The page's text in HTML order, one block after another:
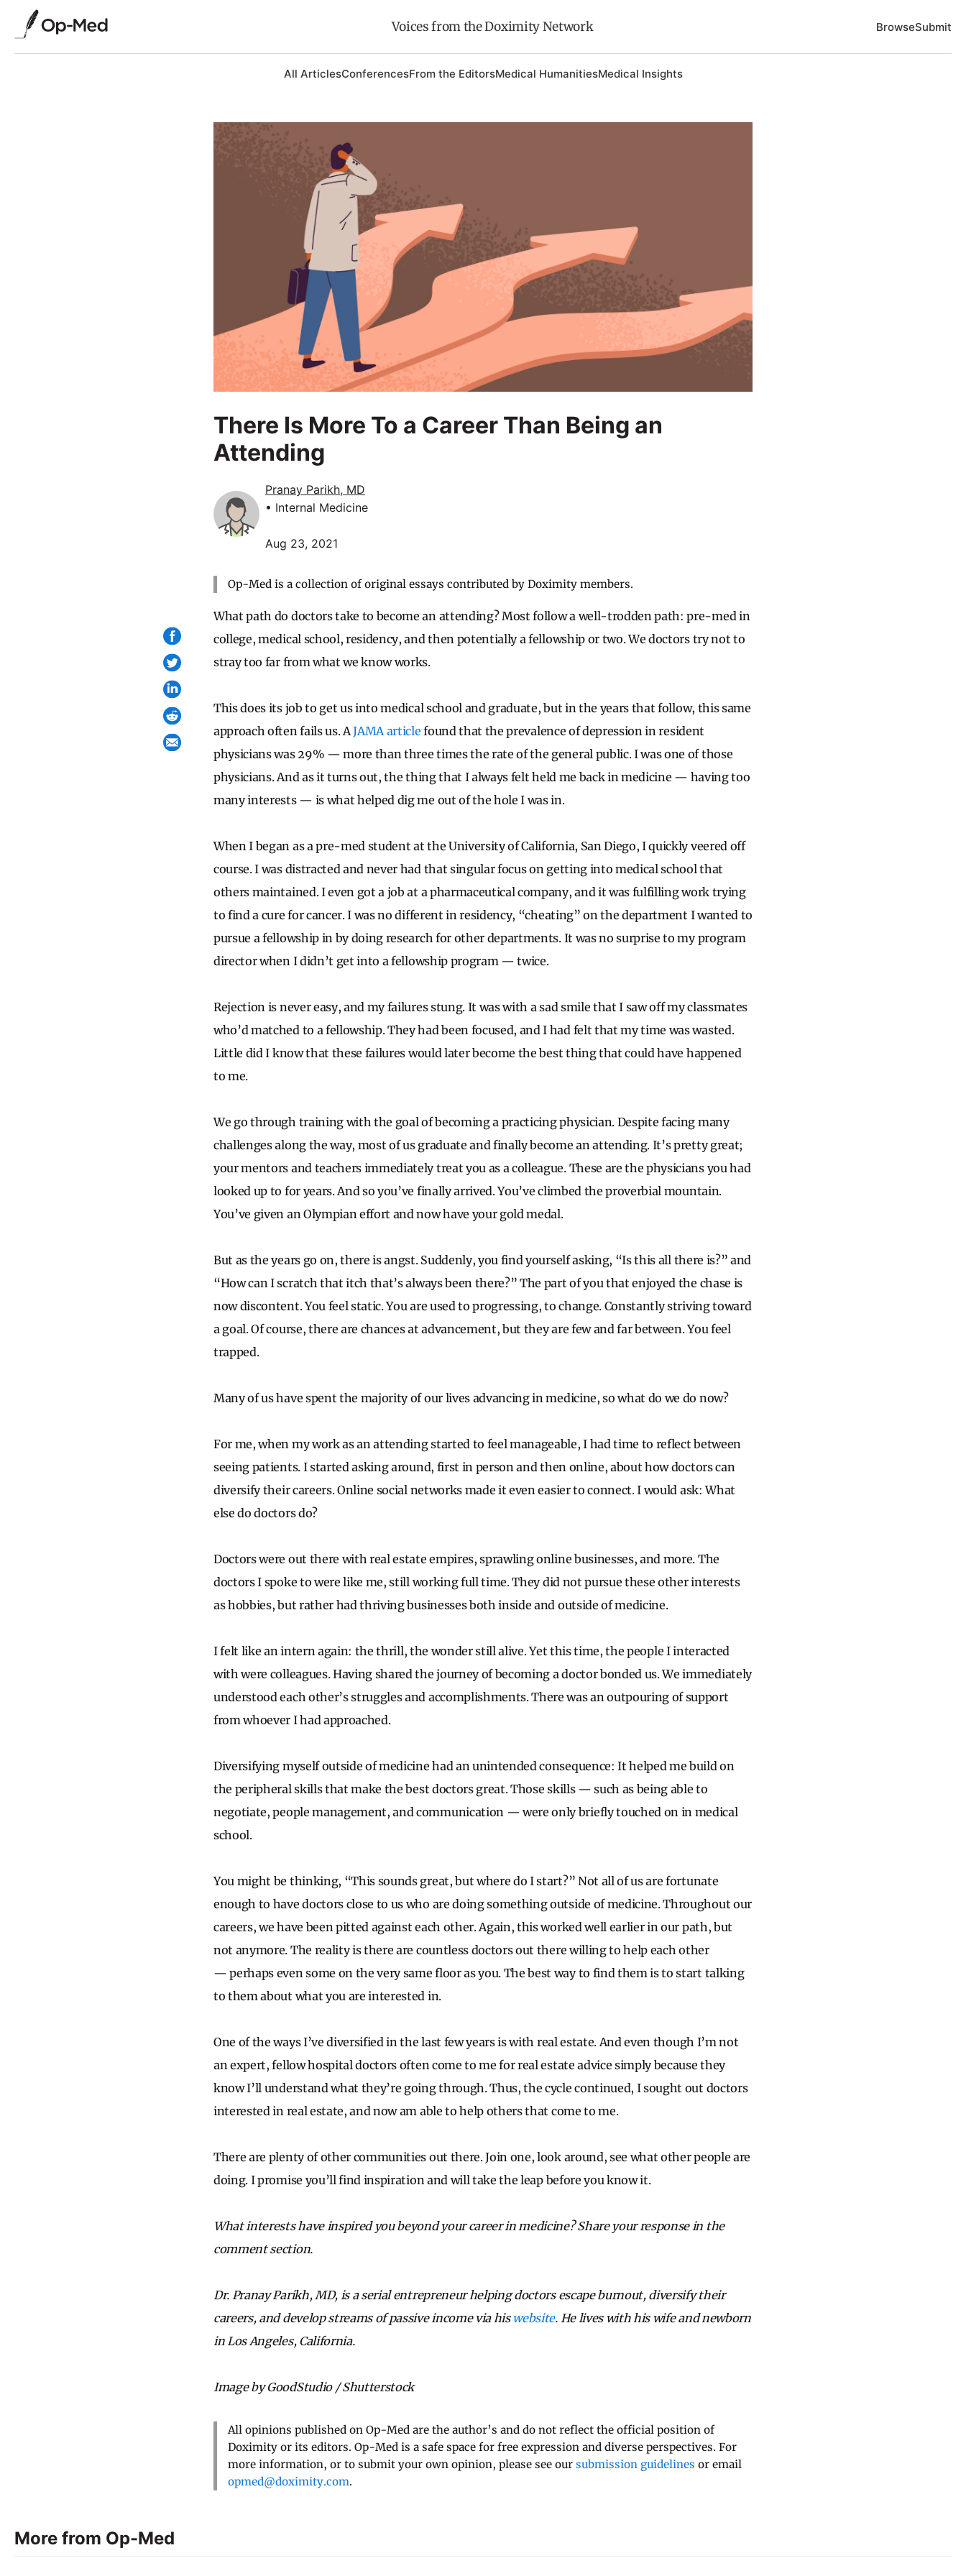
Voices from the Doximity Network BrowseSubmit
All ArticlesConferencesFrom the EditorsMedical HumanitiesMedical Insights
There Is More To a Career Than Being an
Attending
Pranay Parikh, MD
• Internal Medicine
Aug 23, 2021
Op-Med is a collection of original essays contributed by Doximity members.
What path do doctors take to become an attending? Most follow a well-trodden path: pre-med in
college, medical school, residency, and then potentially a fellowship or two. We doctors try not to
stray too far from what we know works.
This does its job to get us into medical school and graduate, but in the years that follow, this same
approach often fails us. AJAMA article found that the prevalence of depression in resident
physicians was 29% — more than three times the rate of the general public. I was one of those
physicians. And as it turns out, the thing that I always felt held me back in medicine — having too
many interests — is what helped dig me out of the hole I was in.
When I began as a pre-med student at the University of California, San Diego, I quickly veered off
course. I was distracted and never had that singular focus on getting into medical school that
others maintained. I even got a job at a pharmaceutical company, and it was fulfilling work trying
to find a cure for cancer. I was no different in residency, “cheating” on the department I wanted to
pursue a fellowship in by doing research for other departments. It was no surprise to my program
director when I didn’t get into a fellowship program — twice.
Rejection is never easy, and my failures stung. It was with a sad smile that I saw off my classmates
who’d matched to a fellowship. They had been focused, and I had felt that my time was wasted.
Little did I know that these failures would later become the best thing that could have happened
to me.
We go through training with the goal of becoming a practicing physician. Despite facing many
challenges along the way, most of us graduate and finally become an attending. It’s pretty great;
your mentors and teachers immediately treat you as a colleague. These are the physicians you had
looked up to for years. And so you’ve finally arrived. You’ve climbed the proverbial mountain.
You’ve given an Olympian effort and now have your gold medal.
But as the years go on, there is angst. Suddenly, you find yourself asking, “Is this all there is?” and
“How can I scratch that itch that’s always been there?” The part of you that enjoyed the chase is
now discontent. You feel static. You are used to progressing, to change. Constantly striving toward
a goal. Of course, there are chances at advancement, but they are few and far between. You feel
trapped.
Many of us have spent the majority of our lives advancing in medicine, so what do we do now?
For me, when my work as an attending started to feel manageable, I had time to reflect between
seeing patients. I started asking around, first in person and then online, about how doctors can
diversify their careers. Online social networks made it even easier to connect. I would ask: What
else do doctors do?
Doctors were out there with real estate empires, sprawling online businesses, and more. The
doctors I spoke to were like me, still working full time. They did not pursue these other interests
as hobbies, but rather had thriving businesses both inside and outside of medicine.
I felt like an intern again: the thrill, the wonder still alive. Yet this time, the people I interacted
with were colleagues. Having shared the journey of becoming a doctor bonded us. We immediately
understood each other’s struggles and accomplishments. There was an outpouring of support
from whoever I had approached.
Diversifying myself outside of medicine had an unintended consequence: It helped me build on
the peripheral skills that make the best doctors great. Those skills — such as being able to
negotiate, people management, and communication — were only briefly touched on in medical
school.
You might be thinking, “This sounds great, but where do I start?” Not all of us are fortunate
enough to have doctors close to us who are doing something outside of medicine. Throughout our
careers, we have been pitted against each other. Again, this worked well earlier in our path, but
not anymore. The reality is there are countless doctors out there willing to help each other
— perhaps even some on the very same floor as you. The best way to find them is to start talking
to them about what you are interested in.
One of the ways I’ve diversified in the last few years is with real estate. And even though I’m not
an expert, fellow hospital doctors often come to me for real estate advice simply because they
know I’ll understand what they’re going through. Thus, the cycle continued, I sought out doctors
interested in real estate, and now am able to help others that come to me.
There are plenty of other communities out there. Join one, look around, see what other people are
doing. I promise you’ll find inspiration and will take the leap before you know it.
What interests have inspired you beyond your career in medicine? Share your response in the
comment section.
Dr. Pranay Parikh, MD, is a serial entrepreneur helping doctors escape burnout, diversify their
careers, and develop streams of passive income via his website. He lives with his wife and newborn
in Los Angeles, California.
Image by GoodStudio / Shutterstock
All opinions published on Op-Med are the author’s and do not reflect the official position of
Doximity or its editors. Op-Med is a safe space for free expression and diverse perspectives. For
more information, or to submit your own opinion, please see our submission guidelines or email
opmed@doximity.com.
More from Op-Med